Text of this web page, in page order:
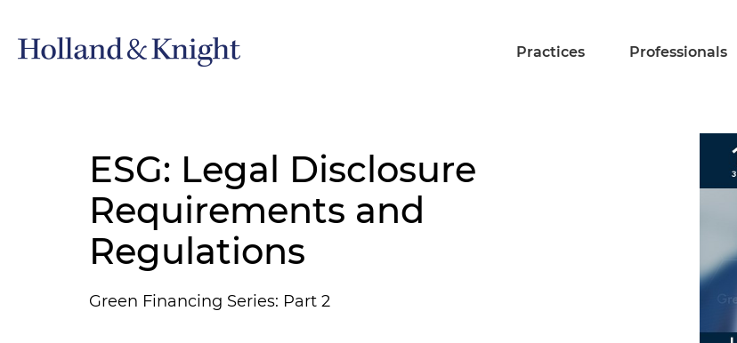
Practices Professionals
ESG: Legal Disclosure
Requirements and
Regulations
Green Financing Series: Part 2